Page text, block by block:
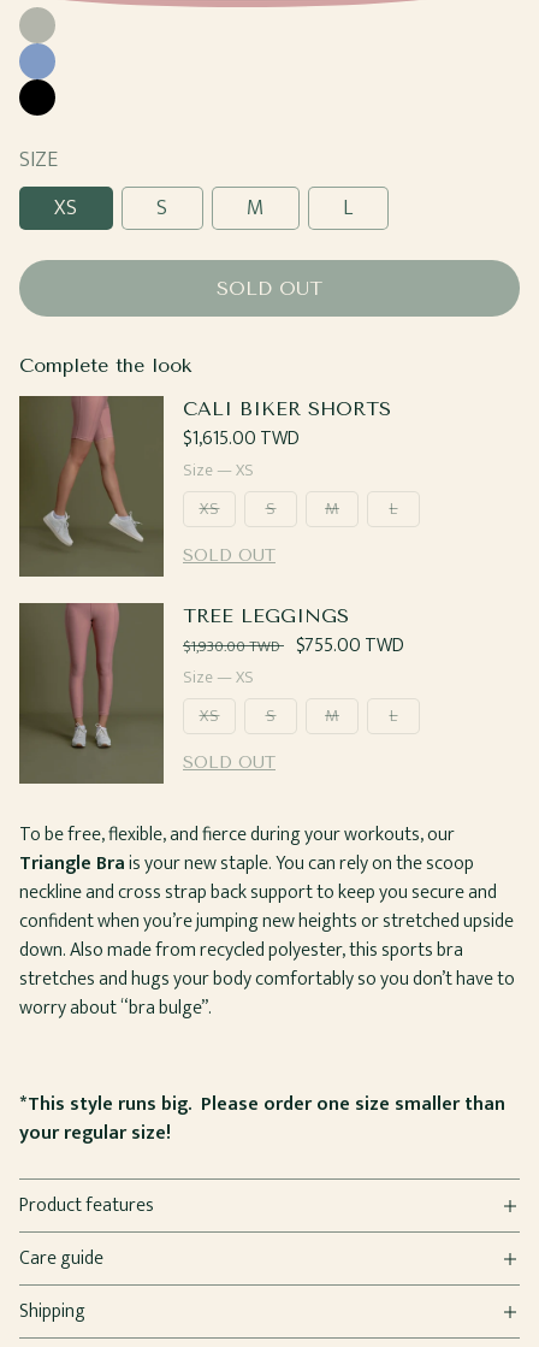
Moss
Cornflower
Black
SIZE
XS
S M L
SOLD OUT
Complete the look
CALI BIKER SHORTS
Regular
price
$1,615.00 TWD
Size —XS
XS
S M L
SOLD OUT
TREE LEGGINGS
Regular
price
$1,930.00 TWD Sale
$755.00 TWD
Size —XS
XS
S M L
SOLD OUT
To be free, flexible, and fierce during your workouts, our
Triangle Brais your new staple. You can rely on the scoop
neckline and cross strap back support to keep you secure and
confident when you’re jumping new heights or stretched upside
down. Also made from recycled polyester, this sports bra
stretches and hugs your body comfortably so you don’t have to
worry about “bra bulge”.
*This style runs big. Please order one size smaller than
your regular size!
Product features
Care guide
Shipping